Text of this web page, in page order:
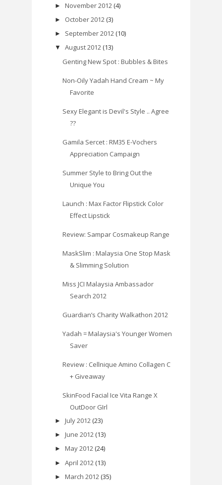
► November 2012 (4)
► October 2012 (3)
► September 2012 (10)
▼ August 2012 (13)
Genting New Spot : Bubbles & Bites
Non-Oily Yadah Hand Cream ~ My
Favorite
Sexy Elegant is Devil's Style .. Agree
??
Gamila Sercet : RM35 E-Vochers
Appreciation Campaign
Summer Style to Bring Out the
Unique You
Launch : Max Factor Flipstick Color
Effect Lipstick
Review: Sampar Cosmakeup Range
MaskSlim : Malaysia One Stop Mask
& Slimming Solution
Miss JCI Malaysia Ambassador
Search 2012
Guardian’s Charity Walkathon 2012
Yadah = Malaysia's Younger Women
Saver
Review : Cellnique Amino Collagen C
+ Giveaway
SkinFood Facial Ice Vita Range X
OutDoor GIrl
► July 2012 (23)
► June 2012 (13)
► May 2012 (24)
► April 2012 (13)
► March 2012 (35)